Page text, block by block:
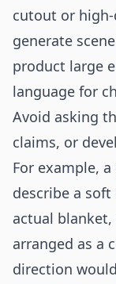
cutout or
generate
product large
language for
Avoid asking
claims, or
For example,
describe a
actual
arranged as a
direction